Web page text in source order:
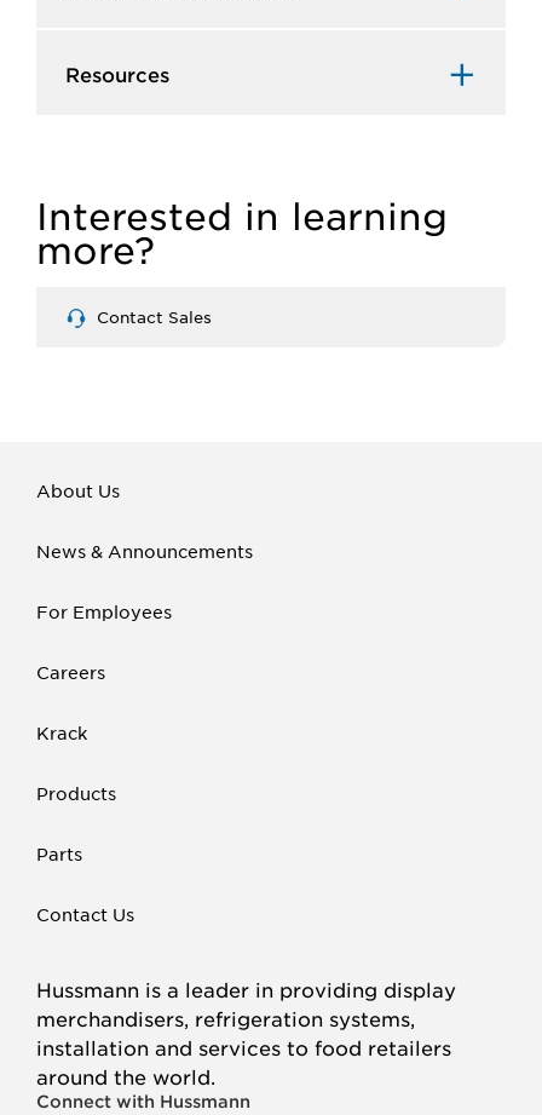
Resources
Interested in learning
more?
Contact Sales
About Us
News & Announcements
For Employees
Careers
Krack
Products
Parts
Contact Us
Hussmann is a leader in providing display
merchandisers, refrigeration systems,
installation and services to food retailers
around the world.
Connect with Hussmann